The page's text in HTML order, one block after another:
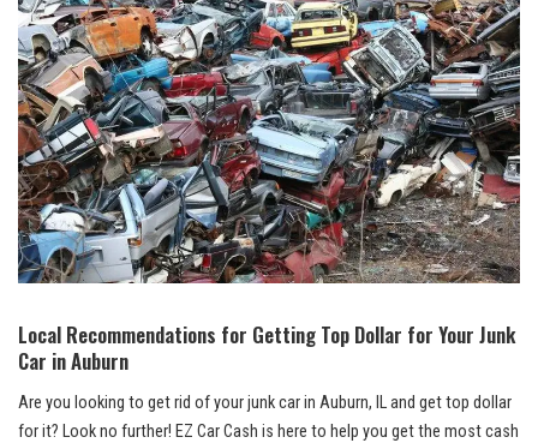
Local Recommendations for ⁣Getting Top Dollar for Your ​Junk
⁢Car​ in Auburn
Are you looking ‌to get rid⁤ of your junk car ​in Auburn, IL ​and get top dollar
for it? Look no further! EZ Car ‍Cash ‍is here‌ to help you get the most⁢ cash